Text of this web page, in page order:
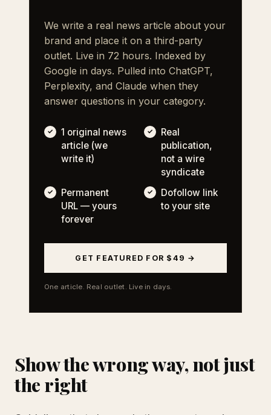
We write a real news article about your
brand and place it on a third-party
outlet. Live in 72 hours. Indexed by
Google in days. Pulled into ChatGPT,
Perplexity, and Claude when they
answer questions in your category.
1 original news
article (we
write it)
Real
publication,
not a wire
syndicate
Permanent
URL — yours
forever
Dofollow link
to your site
GET FEATURED FOR $49 →
One article. Real outlet. Live in days.
Show the wrong way, not just
the right